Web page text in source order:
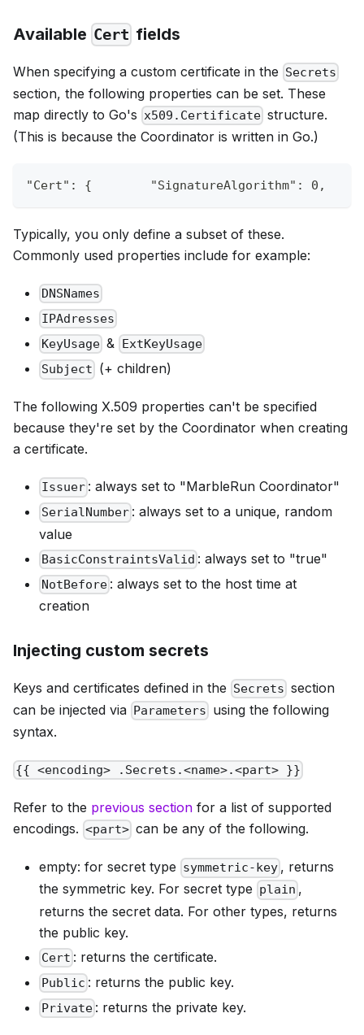
Available Cert fields
When specifying a custom certificate in the Secrets
section, the following properties can be set. These
map directly to Go's x509.Certificate structure.
(This is because the Coordinator is written in Go.)
"Cert" : { "SignatureAlgorithm" : 0 ,
Typically, you only define a subset of these.
Commonly used properties include for example:
DNSNames
IPAdresses
KeyUsage & ExtKeyUsage
Subject (+ children)
The following X.509 properties can't be specified
because they're set by the Coordinator when creating
a certificate.
Issuer : always set to "MarbleRun Coordinator"
SerialNumber : always set to a unique, random
value
BasicConstraintsValid : always set to "true"
NotBefore : always set to the host time at
creation
Injecting custom secrets
Keys and certificates defined in the Secrets section
can be injected via Parameters using the following
syntax.
{{ <encoding> .Secrets.<name>.<part> }}
Refer to the previous section for a list of supported
encodings. <part> can be any of the following.
empty: for secret type symmetric-key , returns
the symmetric key. For secret type plain ,
returns the secret data. For other types, returns
the public key.
Cert : returns the certificate.
Public : returns the public key.
Private : returns the private key.